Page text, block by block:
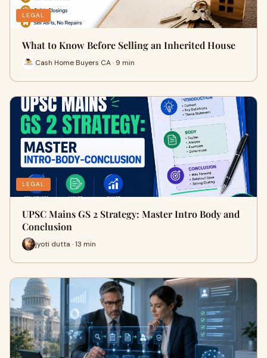
LEGAL
What to Know Before Selling an Inherited House
Cash Home Buyers CA · 9 min
LEGAL
UPSC Mains GS 2 Strategy: Master Intro Body and
Conclusion
jyoti dutta · 13 min